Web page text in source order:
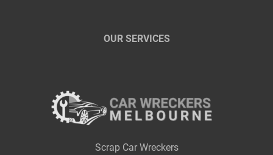
OUR SERVICES
Scrap Car Wreckers